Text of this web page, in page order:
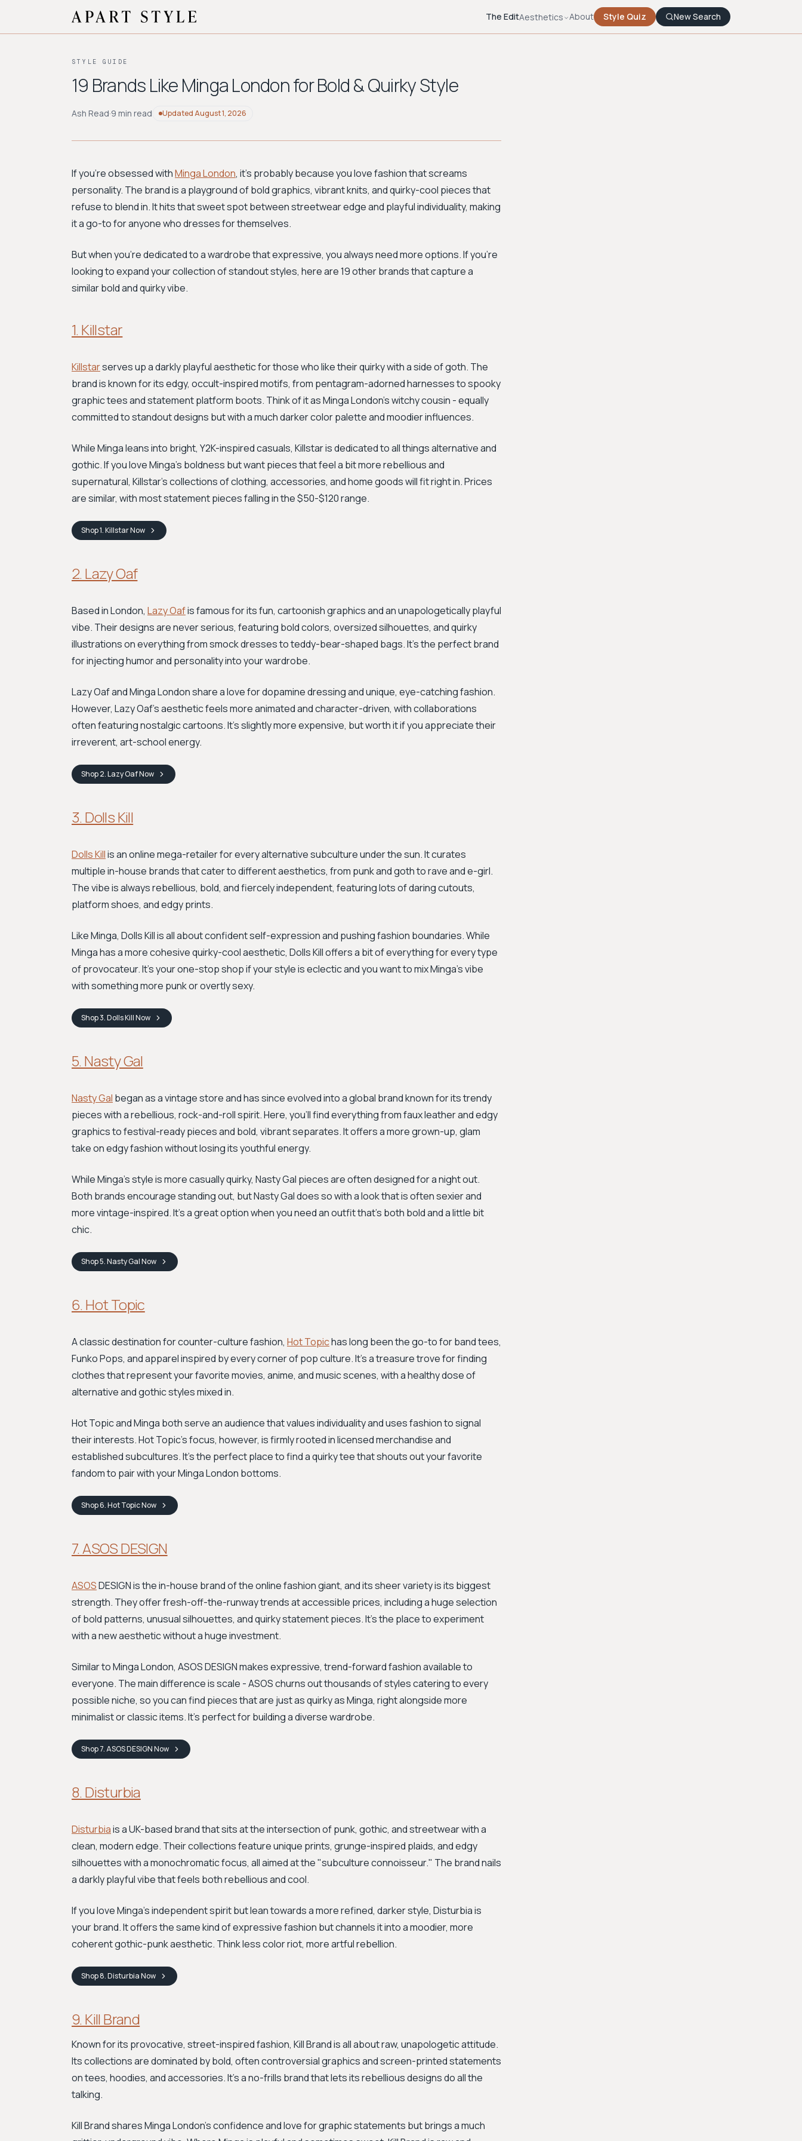
The EditAesthetics About Style Quiz New Search
STYLE GUIDE
19 Brands Like Minga London for Bold & Quirky Style
Ash Read·9 min read UpdatedAugust 1, 2026
If you're obsessed withMinga London, it’s probably because you love fashion that screams
personality. The brand is a playground of bold graphics, vibrant knits, and quirky-cool pieces that
refuse to blend in. It hits that sweet spot between streetwear edge and playful individuality, making
it a go-to for anyone who dresses for themselves.
But when you're dedicated to a wardrobe that expressive, you always need more options. If you're
looking to expand your collection of standout styles, here are 19 other brands that capture a
similar bold and quirky vibe.
1. Killstar
Killstarserves up a darkly playful aesthetic for those who like their quirky with a side of goth. The
brand is known for its edgy, occult-inspired motifs, from pentagram-adorned harnesses to spooky
graphic tees and statement platform boots. Think of it as Minga London's witchy cousin - equally
committed to standout designs but with a much darker color palette and moodier influences.
While Minga leans into bright, Y2K-inspired casuals, Killstar is dedicated to all things alternative and
gothic. If you love Minga's boldness but want pieces that feel a bit more rebellious and
supernatural, Killstar's collections of clothing, accessories, and home goods will fit right in. Prices
are similar, with most statement pieces falling in the $50-$120 range.
Shop1. KillstarNow
2. Lazy Oaf
Based in London, Lazy Oafis famous for its fun, cartoonish graphics and an unapologetically playful
vibe. Their designs are never serious, featuring bold colors, oversized silhouettes, and quirky
illustrations on everything from smock dresses to teddy-bear-shaped bags. It’s the perfect brand
for injecting humor and personality into your wardrobe.
Lazy Oaf and Minga London share a love for dopamine dressing and unique, eye-catching fashion.
However, Lazy Oaf's aesthetic feels more animated and character-driven, with collaborations
often featuring nostalgic cartoons. It's slightly more expensive, but worth it if you appreciate their
irreverent, art-school energy.
Shop2. Lazy OafNow
3. Dolls Kill
Dolls Killis an online mega-retailer for every alternative subculture under the sun. It curates
multiple in-house brands that cater to different aesthetics, from punk and goth to rave and e-girl.
The vibe is always rebellious, bold, and fiercely independent, featuring lots of daring cutouts,
platform shoes, and edgy prints.
Like Minga, Dolls Kill is all about confident self-expression and pushing fashion boundaries. While
Minga has a more cohesive quirky-cool aesthetic, Dolls Kill offers a bit of everything for every type
of provocateur. It's your one-stop shop if your style is eclectic and you want to mix Minga's vibe
with something more punk or overtly sexy.
Shop3. Dolls KillNow
5. Nasty Gal
Nasty Gal began as a vintage store and has since evolved into a global brand known for its trendy
pieces with a rebellious, rock-and-roll spirit. Here, you'll find everything from faux leather and edgy
graphics to festival-ready pieces and bold, vibrant separates. It offers a more grown-up, glam
take on edgy fashion without losing its youthful energy.
While Minga’s style is more casually quirky, Nasty Gal pieces are often designed for a night out.
Both brands encourage standing out, but Nasty Gal does so with a look that is often sexier and
more vintage-inspired. It's a great option when you need an outfit that's both bold and a little bit
chic.
Shop5. Nasty GalNow
6. Hot Topic
A classic destination for counter-culture fashion, Hot Topichas long been the go-to for band tees,
Funko Pops, and apparel inspired by every corner of pop culture. It's a treasure trove for finding
clothes that represent your favorite movies, anime, and music scenes, with a healthy dose of
alternative and gothic styles mixed in.
Hot Topic and Minga both serve an audience that values individuality and uses fashion to signal
their interests. Hot Topic's focus, however, is firmly rooted in licensed merchandise and
established subcultures. It’s the perfect place to find a quirky tee that shouts out your favorite
fandom to pair with your Minga London bottoms.
Shop6. Hot TopicNow
7. ASOS DESIGN
ASOSDESIGN is the in-house brand of the online fashion giant, and its sheer variety is its biggest
strength. They offer fresh-off-the-runway trends at accessible prices, including a huge selection
of bold patterns, unusual silhouettes, and quirky statement pieces. It's the place to experiment
with a new aesthetic without a huge investment.
Similar to Minga London, ASOS DESIGN makes expressive, trend-forward fashion available to
everyone. The main difference is scale - ASOS churns out thousands of styles catering to every
possible niche, so you can find pieces that are just as quirky as Minga, right alongside more
minimalist or classic items. It's perfect for building a diverse wardrobe.
Shop7. ASOS DESIGNNow
8. Disturbia
Disturbiais a UK-based brand that sits at the intersection of punk, gothic, and streetwear with a
clean, modern edge. Their collections feature unique prints, grunge-inspired plaids, and edgy
silhouettes with a monochromatic focus, all aimed at the "subculture connoisseur." The brand nails
a darkly playful vibe that feels both rebellious and cool.
If you love Minga's independent spirit but lean towards a more refined, darker style, Disturbia is
your brand. It offers the same kind of expressive fashion but channels it into a moodier, more
coherent gothic-punk aesthetic. Think less color riot, more artful rebellion.
Shop8. DisturbiaNow
9. Kill Brand
Known for its provocative, street-inspired fashion, Kill Brand is all about raw, unapologetic attitude.
Its collections are dominated by bold, often controversial graphics and screen-printed statements
on tees, hoodies, and accessories. It's a no-frills brand that lets its rebellious designs do all the
talking.
Kill Brand shares Minga London's confidence and love for graphic statements but brings a much